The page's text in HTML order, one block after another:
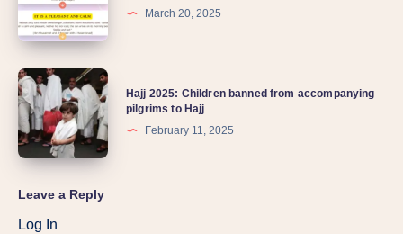
March 20, 2025
Hajj 2025: Children banned from accompanying
pilgrims to Hajj
February 11, 2025
Leave a Reply
Log In